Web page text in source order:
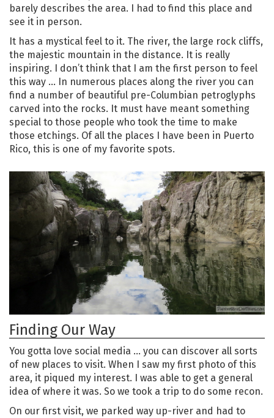
barely describes the area. I had to find this place and
see it in person.
It has a mystical feel to it. The river, the large rock cliffs,
the majestic mountain in the distance. It is really
inspiring. I don’t think that I am the first person to feel
this way … In numerous places along the river you can
find a number of beautiful pre-Columbian petroglyphs
carved into the rocks. It must have meant something
special to those people who took the time to make
those etchings. Of all the places I have been in Puerto
Rico, this is one of my favorite spots.
Finding Our Way
You gotta love social media … you can discover all sorts
of new places to visit. When I saw my first photo of this
area, it piqued my interest. I was able to get a general
idea of where it was. So we took a trip to do some recon.
On our first visit, we parked way up-river and had to